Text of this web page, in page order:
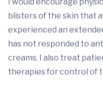
blisters of the skin that
experienced an
has not responded to
creams. I also treat
therapies for control of